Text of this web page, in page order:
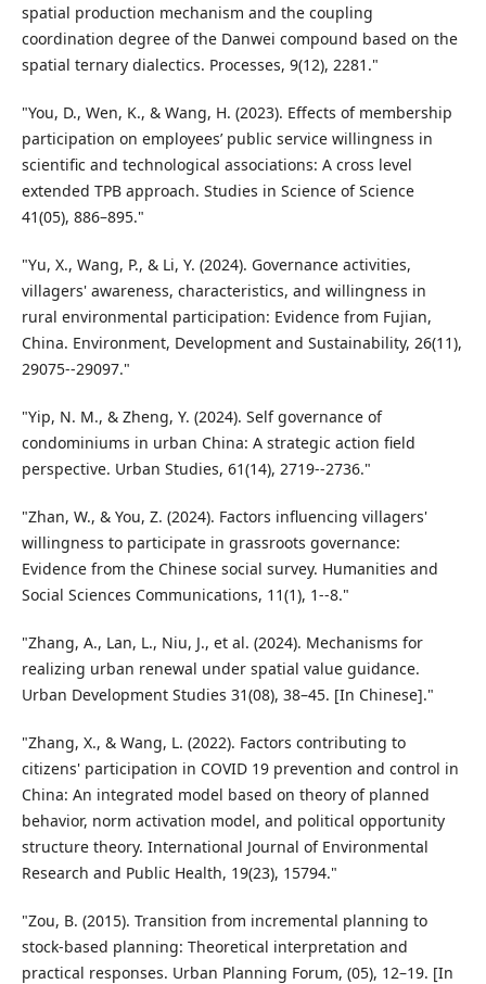
spatial production mechanism and the coupling
coordination degree of the Danwei compound based on the
spatial ternary dialectics. Processes, 9(12), 2281."
"You, D., Wen, K., & Wang, H. (2023). Effects of membership
participation on employees’ public service willingness in
scientific and technological associations: A cross level
extended TPB approach. Studies in Science of Science
41(05), 886–895."
"Yu, X., Wang, P., & Li, Y. (2024). Governance activities,
villagers' awareness, characteristics, and willingness in
rural environmental participation: Evidence from Fujian,
China. Environment, Development and Sustainability, 26(11),
29075--29097."
"Yip, N. M., & Zheng, Y. (2024). Self governance of
condominiums in urban China: A strategic action field
perspective. Urban Studies, 61(14), 2719--2736."
"Zhan, W., & You, Z. (2024). Factors influencing villagers'
willingness to participate in grassroots governance:
Evidence from the Chinese social survey. Humanities and
Social Sciences Communications, 11(1), 1--8."
"Zhang, A., Lan, L., Niu, J., et al. (2024). Mechanisms for
realizing urban renewal under spatial value guidance.
Urban Development Studies 31(08), 38–45. [In Chinese]."
"Zhang, X., & Wang, L. (2022). Factors contributing to
citizens' participation in COVID 19 prevention and control in
China: An integrated model based on theory of planned
behavior, norm activation model, and political opportunity
structure theory. International Journal of Environmental
Research and Public Health, 19(23), 15794."
"Zou, B. (2015). Transition from incremental planning to
stock-based planning: Theoretical interpretation and
practical responses. Urban Planning Forum, (05), 12–19. [In